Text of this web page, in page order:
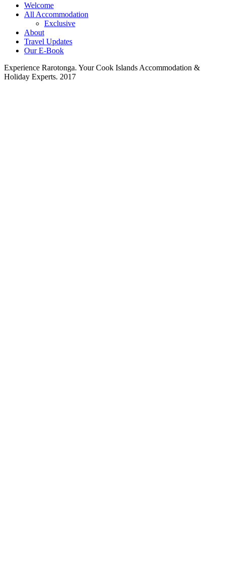
Welcome
All Accommodation
Exclusive
About
Travel Updates
Our E-Book
Experience Rarotonga. Your Cook Islands Accommodation &
Holiday Experts. 2017